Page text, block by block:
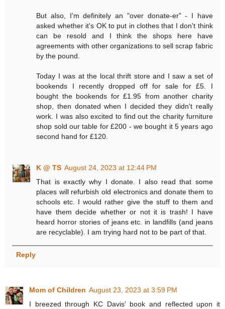
But also, I'm definitely an "over donate-er" - I have
asked whether it's OK to put in clothes that I don't think
can be resold and I think the shops here have
agreements with other organizations to sell scrap fabric
by the pound.
Today I was at the local thrift store and I saw a set of
bookends I recently dropped off for sale for £5. I
bought the bookends for £1.95 from another charity
shop, then donated when I decided they didn't really
work. I was also excited to find out the charity furniture
shop sold our table for £200 - we bought it 5 years ago
second hand for £120.
K @ TS August 24, 2023 at 12:44 PM
That is exactly why I donate. I also read that some
places will refurbish old electronics and donate them to
schools etc. I would rather give the stuff to them and
have them decide whether or not it is trash! I have
heard horror stories of jeans etc. in landfills (and jeans
are recyclable). I am trying hard not to be part of that.
Reply
Mom of Children August 23, 2023 at 3:59 PM
I breezed through KC Davis' book and reflected upon it